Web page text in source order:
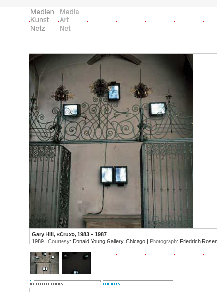
Gary Hill, «Crux», 1983 – 1987
1989 | Courtesy: Donald Young Gallery, Chicago | Photograph: Friedrich